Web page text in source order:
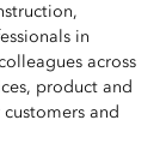
in
across
product and
and